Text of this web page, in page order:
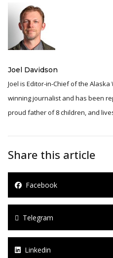
Joel Davidson
Joel is Editor-in-Chief of the Alaska Watchman.
winning journalist and has been
proud father of 8 children, and
Share this article
Facebook
Telegram
Linkedin